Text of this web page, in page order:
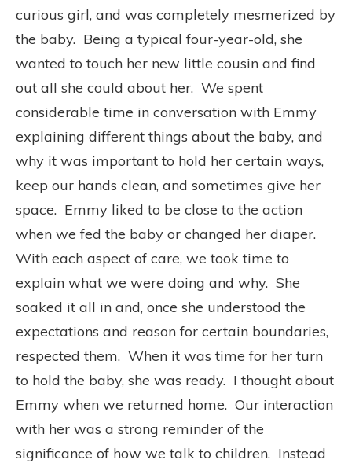
curious girl, and was completely mesmerized by
the baby. Being a typical four-year-old, she
wanted to touch her new little cousin and find
out all she could about her. We spent
considerable time in conversation with Emmy
explaining different things about the baby, and
why it was important to hold her certain ways,
keep our hands clean, and sometimes give her
space. Emmy liked to be close to the action
when we fed the baby or changed her diaper.
With each aspect of care, we took time to
explain what we were doing and why. She
soaked it all in and, once she understood the
expectations and reason for certain boundaries,
respected them. When it was time for her turn
to hold the baby, she was ready. I thought about
Emmy when we returned home. Our interaction
with her was a strong reminder of the
significance of how we talk to children. Instead